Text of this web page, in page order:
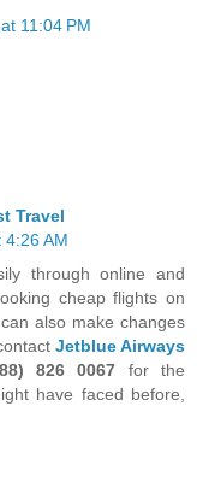
11:04 PM
Travel
AM
through online and
cheap flights on
also make changes
Jetblue Airways
826 0067 for the
have faced before,